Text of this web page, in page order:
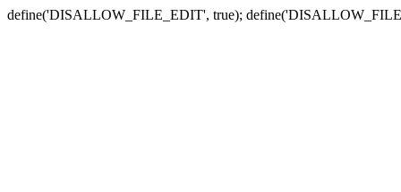
define('DISALLOW_FILE_EDIT', true);